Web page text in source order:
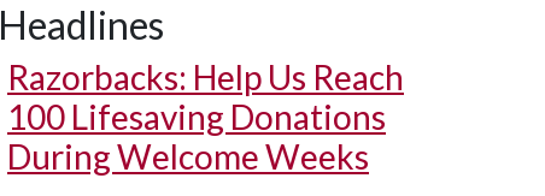
Headlines
Razorbacks: Help Us Reach
100 Lifesaving Donations
During Welcome Weeks